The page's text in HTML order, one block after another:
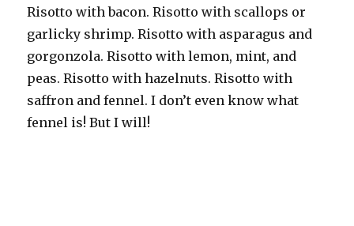
Risotto with bacon. Risotto with scallops or
garlicky shrimp. Risotto with asparagus and
gorgonzola. Risotto with lemon, mint, and
peas. Risotto with hazelnuts. Risotto with
saffron and fennel. I don’t even know what
fennel is! But I will!